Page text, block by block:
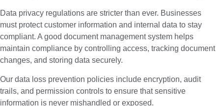
Data privacy regulations are stricter than ever. Businesses
must protect customer information and internal data to stay
compliant. A good document management system helps
maintain compliance by controlling access, tracking document
changes, and storing data securely.
Our data loss prevention policies include encryption, audit
trails, and permission controls to ensure that sensitive
information is never mishandled or exposed.